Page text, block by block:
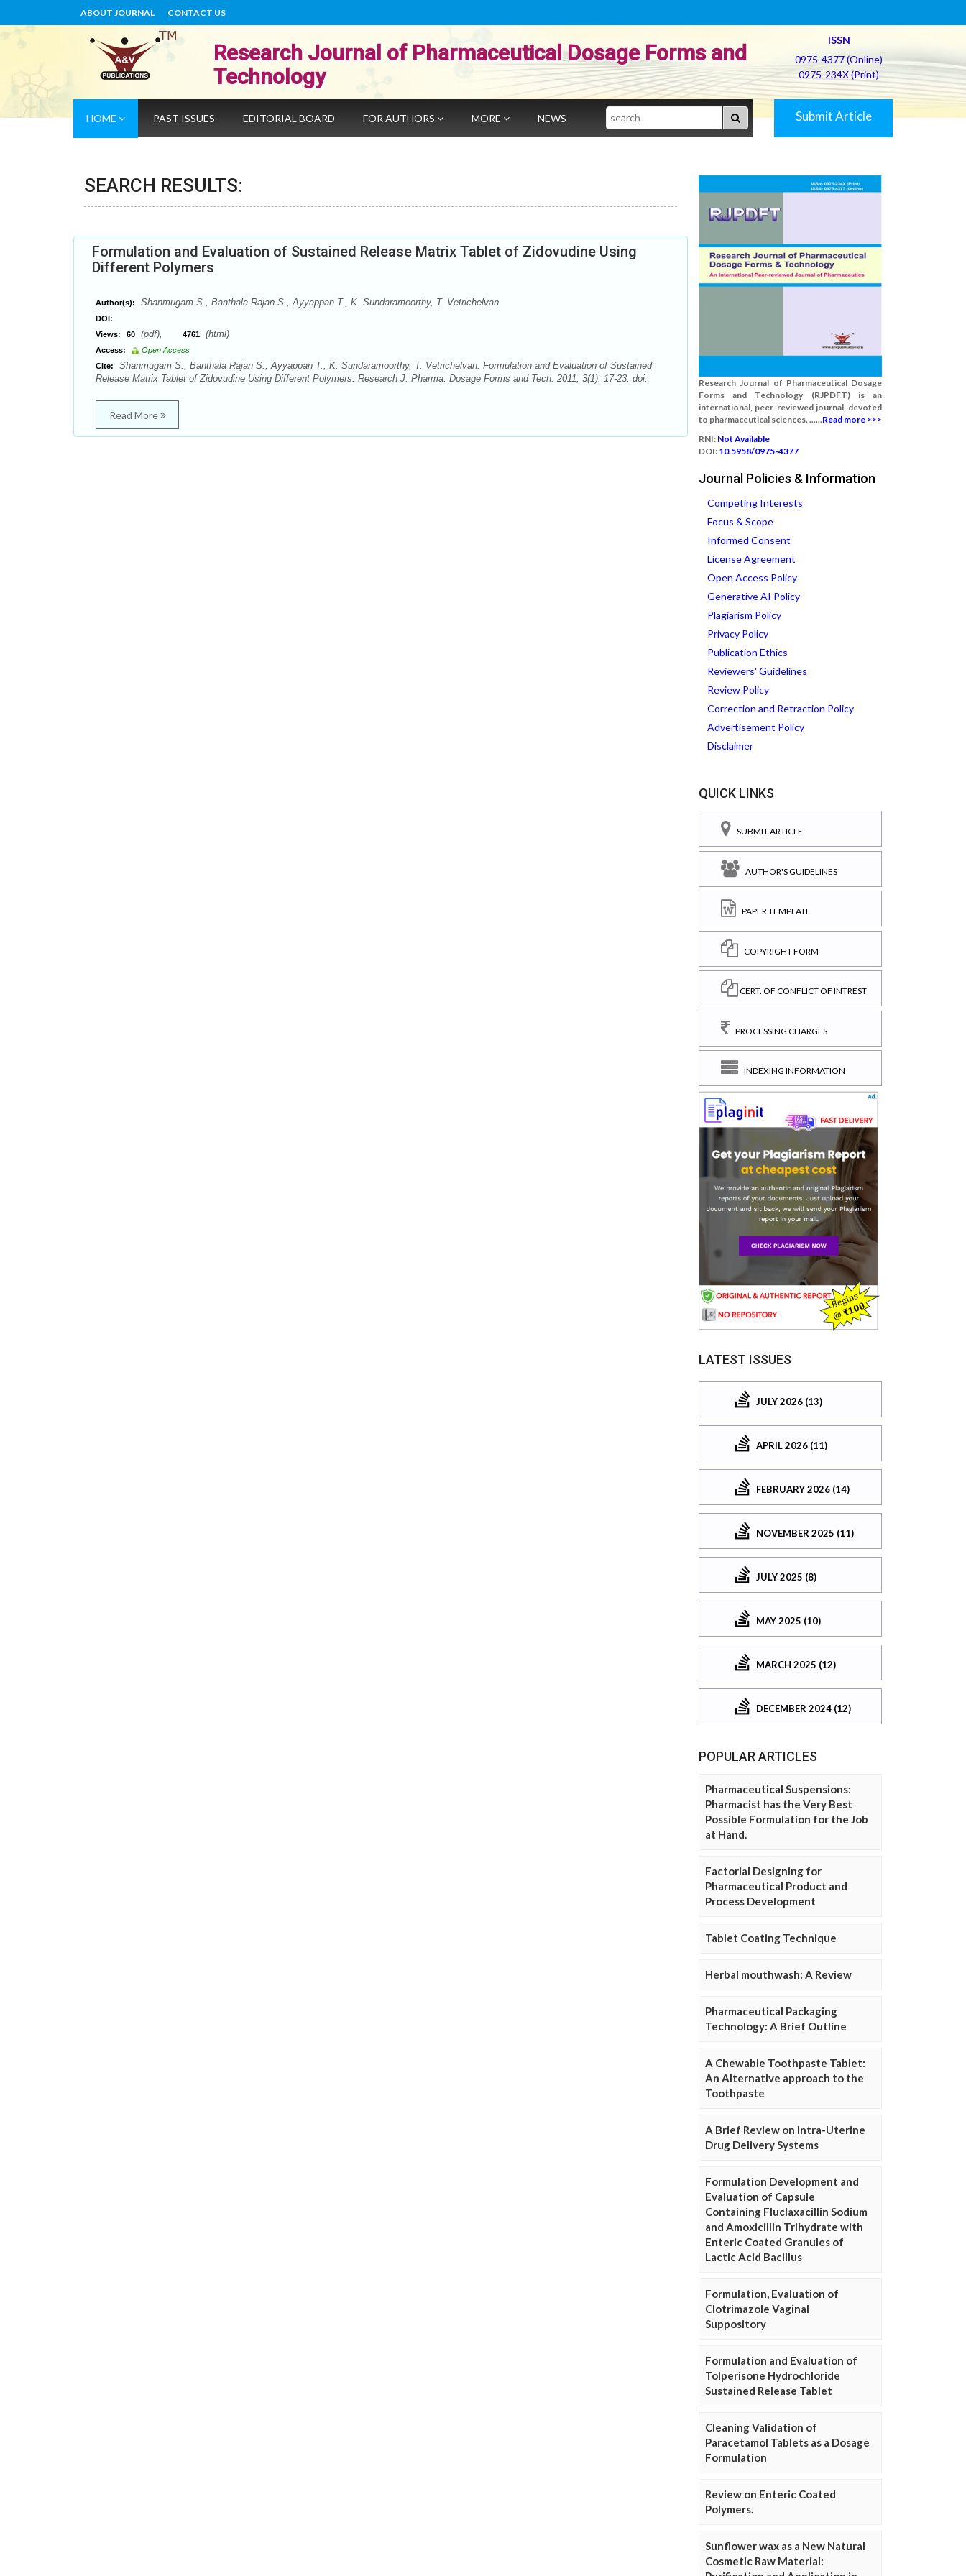
ABOUT JOURNAL CONTACT US
Research Journal of Pharmaceutical Dosage Forms and
Technology
ISSN
0975-4377 (Online)
0975-234X (Print)
HOME PAST ISSUES EDITORIAL BOARD FOR AUTHORS MORE NEWS Search Submit Article
SEARCH RESULTS:
Formulation and Evaluation of Sustained Release Matrix Tablet of Zidovudine Using
Different Polymers
Author(s): Shanmugam S., Banthala Rajan S., Ayyappan T., K. Sundaramoorthy, T. Vetrichelvan
DOI:
Views:
60 (pdf), 4761 (html)
Access:
Open Access
Cite:
Shanmugam S., Banthala Rajan S., Ayyappan T., K. Sundaramoorthy, T. Vetrichelvan. Formulation and Evaluation of Sustained
Release Matrix Tablet of Zidovudine Using Different Polymers. Research J. Pharma. Dosage Forms and Tech. 2011; 3(1): 17-23. doi:
Read More
Research Journal of Pharmaceutical Dosage
Forms and Technology (RJPDFT) is an
international, peer-reviewed journal, devoted
to pharmaceutical sciences. ......Read more >>>
RNI: Not Available
DOI: 10.5958/0975-4377
Journal Policies & Information
Competing Interests
Focus & Scope
Informed Consent
License Agreement
Open Access Policy
Generative AI Policy
Plagiarism Policy
Privacy Policy
Publication Ethics
Reviewers' Guidelines
Review Policy
Correction and Retraction Policy
Advertisement Policy
Disclaimer
QUICK LINKS
SUBMIT ARTICLE
AUTHOR'S GUIDELINES
PAPER TEMPLATE
COPYRIGHT FORM
CERT. OF CONFLICT OF INTREST
PROCESSING CHARGES
INDEXING INFORMATION
LATEST ISSUES
JULY 2026 (13)
APRIL 2026 (11)
FEBRUARY 2026 (14)
NOVEMBER 2025 (11)
JULY 2025 (8)
MAY 2025 (10)
MARCH 2025 (12)
DECEMBER 2024 (12)
POPULAR ARTICLES
Pharmaceutical Suspensions:
Pharmacist has the Very Best
Possible Formulation for the Job
at Hand.
Factorial Designing for
Pharmaceutical Product and
Process Development
Tablet Coating Technique
Herbal mouthwash: A Review
Pharmaceutical Packaging
Technology: A Brief Outline
A Chewable Toothpaste Tablet:
An Alternative approach to the
Toothpaste
A Brief Review on Intra-Uterine
Drug Delivery Systems
Formulation Development and
Evaluation of Capsule
Containing Fluclaxacillin Sodium
and Amoxicillin Trihydrate with
Enteric Coated Granules of
Lactic Acid Bacillus
Formulation, Evaluation of
Clotrimazole Vaginal
Suppository
Formulation and Evaluation of
Tolperisone Hydrochloride
Sustained Release Tablet
Cleaning Validation of
Paracetamol Tablets as a Dosage
Formulation
Review on Enteric Coated
Polymers.
Sunflower wax as a New Natural
Cosmetic Raw Material: